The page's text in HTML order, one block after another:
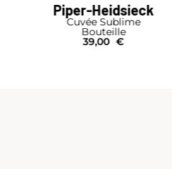
Piper-Heidsieck
Cuvée Brut Duopack Box
Bouteille I Coffret
75,00 €